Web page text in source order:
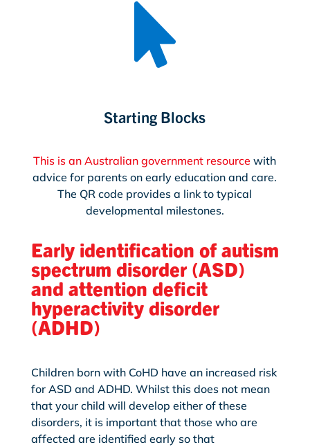

Starting Blocks
This is an Australian government resource with
advice for parents on early education and care.
The QR code provides a link to typical
developmental milestones.
Early identification of autism
spectrum disorder (ASD)
and attention deficit
hyperactivity disorder
(ADHD)
Children born with CoHD have an increased risk
for ASD and ADHD. Whilst this does not mean
that your child will develop either of these
disorders, it is important that those who are
affected are identified early so that